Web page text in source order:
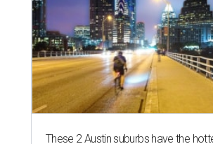
These 2 Austin suburbs have the